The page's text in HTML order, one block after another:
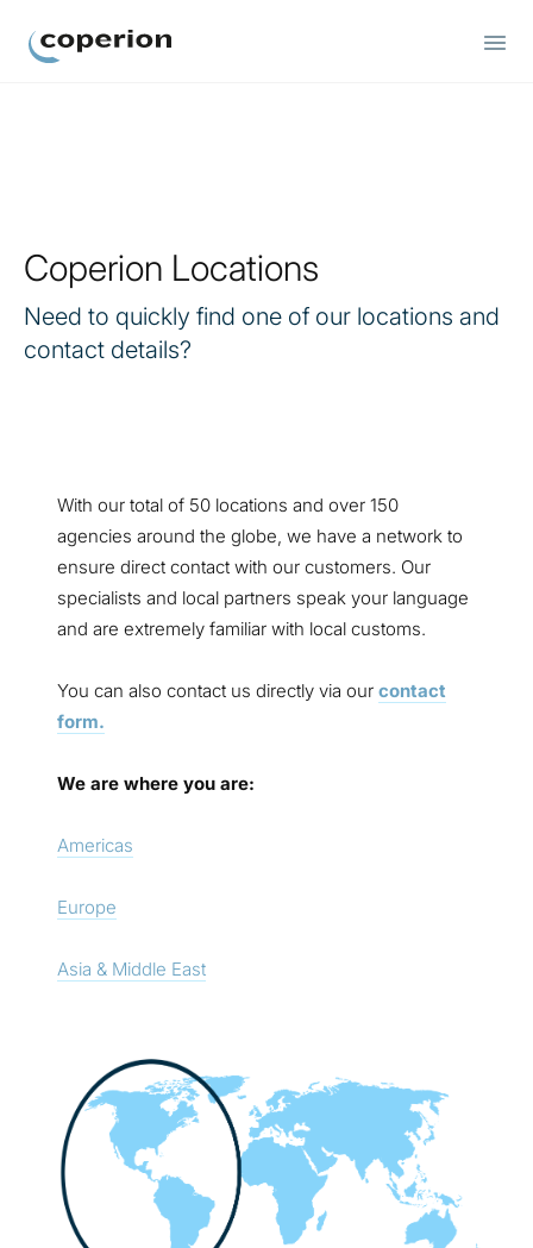
Coperion Locations
Need to quickly find one of our locations and
contact details?
With our total of 50 locations and over 150
agencies around the globe, we have a network to
ensure direct contact with our customers. Our
specialists and local partners speak your language
and are extremely familiar with local customs.
You can also contact us directly via our contact
form.
We are where you are:
Americas
Europe
Asia & Middle East